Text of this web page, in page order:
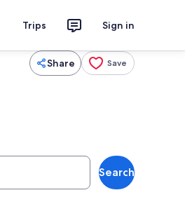
Trips Sign in
Share Save
Search